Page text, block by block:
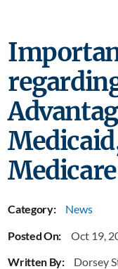
Category:
News
Posted On:
Oct 19,
Written By:
Dorsey